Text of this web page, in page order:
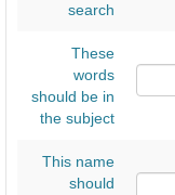
search
These
words
should be in
the subject
This name
should